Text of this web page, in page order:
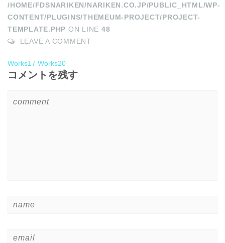
/HOME/FDSNARIKEN/NARIKEN.CO.JP/PUBLIC_HTML/WP-
CONTENT/PLUGINS/THEMEUM-PROJECT/PROJECT-
TEMPLATE.PHP ON LINE 48
LEAVE A COMMENT
Works17 Works20
コメントを残す